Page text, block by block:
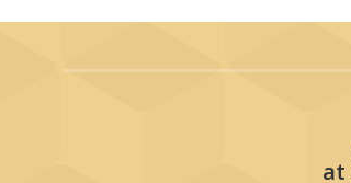
at